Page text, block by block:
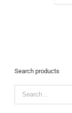
Search products